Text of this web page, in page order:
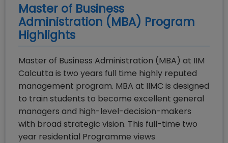
Master of Business
Administration (MBA) Program
Highlights
Master of Business Administration (MBA) at IIM
Calcutta is two years full time highly reputed
management program. MBA at IIMC is designed
to train students to become excellent general
managers and high-level-decision-makers
with broad strategic vision. This full-time two
year residential Programme views